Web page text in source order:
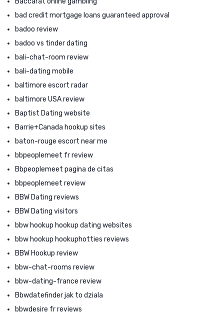
bad credit mortgage loans guaranteed approval
badoo review
badoo vs tinder dating
bali-chat-room review
bali-dating mobile
baltimore escort radar
baltimore USA review
Baptist Dating website
Barrie+Canada hookup sites
baton-rouge escort near me
bbpeoplemeet fr review
Bbpeoplemeet pagina de citas
bbpeoplemeet review
BBW Dating reviews
BBW Dating visitors
bbw hookup hookup dating websites
bbw hookup hookuphotties reviews
BBW Hookup review
bbw-chat-rooms review
bbw-dating-france review
Bbwdatefinder jak to dziala
bbwdesire fr reviews